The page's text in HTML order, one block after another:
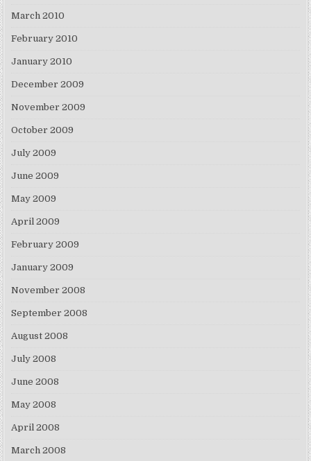
March 2010
February 2010
January 2010
December 2009
November 2009
October 2009
July 2009
June 2009
May 2009
April 2009
February 2009
January 2009
November 2008
September 2008
August 2008
July 2008
June 2008
May 2008
April 2008
March 2008